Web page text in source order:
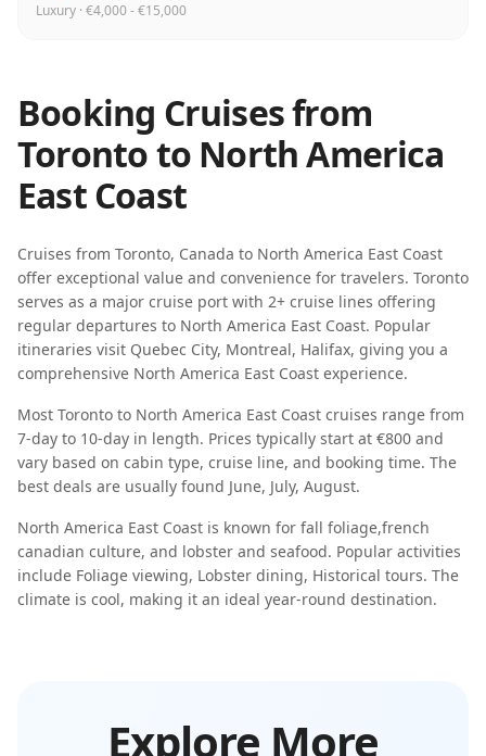
Luxury · €4,000 - €15,000
Booking Cruises from
Torontoto North America
East Coast
Cruises from Toronto, Canada to North America East Coast
offer exceptional value and convenience for travelers. Toronto
serves as a major cruise port with 2+ cruise lines offering
regular departures to North America East Coast. Popular
itineraries visit Quebec City, Montreal, Halifax, giving you a
comprehensive North America East Coast experience.
Most Toronto to North America East Coast cruises range from
7-day to 10-day in length. Prices typically start at €800 and
vary based on cabin type, cruise line, and booking time. The
best deals are usually found June, July, August.
North America East Coast is known for fall foliage,french
canadian culture, and lobster and seafood. Popular activities
include Foliage viewing, Lobster dining, Historical tours. The
climate is cool, making it an ideal year-round destination.
Explore More